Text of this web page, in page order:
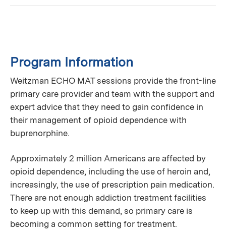
Program Information
Weitzman ECHO MAT sessions provide the front-line
primary care provider and team with the support and
expert advice that they need to gain confidence in
their management of opioid dependence with
buprenorphine.
Approximately 2 million Americans are affected by
opioid dependence, including the use of heroin and,
increasingly, the use of prescription pain medication.
There are not enough addiction treatment facilities
to keep up with this demand, so primary care is
becoming a common setting for treatment.